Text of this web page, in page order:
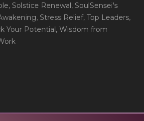
, Solstice Renewal, SoulSensei's
, Stress Relief, Top Leaders,
Your Potential, Wisdom from